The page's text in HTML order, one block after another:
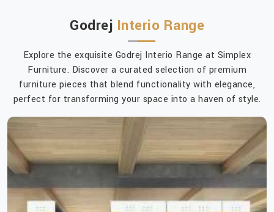
Godrej Interio Range
Explore the exquisite Godrej Interio Range at Simplex
Furniture. Discover a curated selection of premium
furniture pieces that blend functionality with elegance,
perfect for transforming your space into a haven of style.